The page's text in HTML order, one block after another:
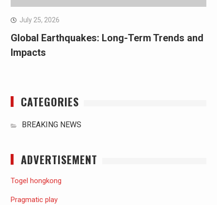
July 25, 2026
Global Earthquakes: Long-Term Trends and
Impacts
CATEGORIES
BREAKING NEWS
ADVERTISEMENT
Togel hongkong
Pragmatic play